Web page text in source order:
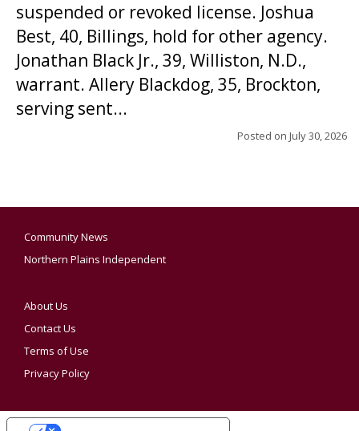
suspended or revoked license. Joshua
Best, 40, Billings, hold for other agency.
Jonathan Black Jr., 39, Williston, N.D.,
warrant. Allery Blackdog, 35, Brockton,
serving sent...
Posted on July 30, 2026
Community News
Northern Plains Independent
About Us
Contact Us
Terms of Use
Privacy Policy